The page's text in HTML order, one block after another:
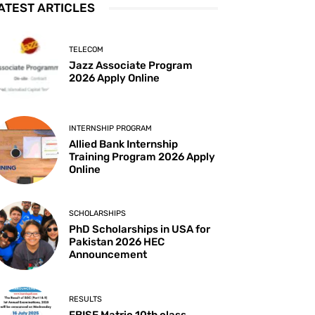
ARTICLES
TELECOM
Jazz Associate Program
2026 Apply Online
INTERNSHIP PROGRAM
Allied Bank Internship
Training Program 2026 Apply
Online
SCHOLARSHIPS
PhD Scholarships in USA for
Pakistan 2026 HEC
Announcement
RESULTS